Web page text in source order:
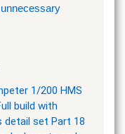
unnecessary